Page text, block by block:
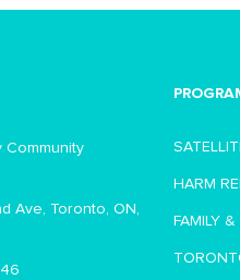
Community
Ave, Toronto, ON,
HARM
FAMILY